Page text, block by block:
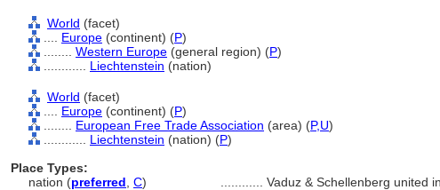
World (facet)
Europe (continent) (P)
Western Europe (general region) (P)
Liechtenstein (nation)
World (facet)
Europe (continent) (P)
European Free Trade Association (area) (P,U)
Liechtenstein (nation) (P)
Place Types:
nation (preferred C)
Vaduz & Schellenberg united